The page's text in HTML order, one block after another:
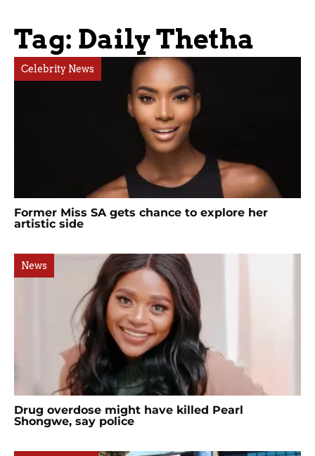
Tag: Daily Thetha
Celebrity News
Former Miss SA gets chance to explore her
artistic side
News
Drug overdose might have killed Pearl
Shongwe, say police